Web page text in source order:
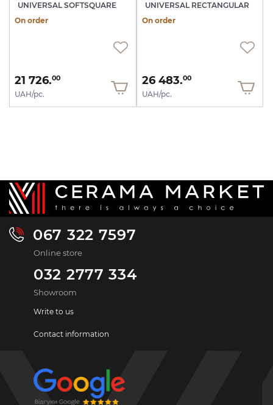
UNIVERSAL SOFTSQUARE
On order
21 726.00
UAH/pc.
UNIVERSAL RECTANGULAR
On order
26 483.00
UAH/pc.
067 322 7597
Online store
032 2777 334
Showroom
Write to us
Contact information